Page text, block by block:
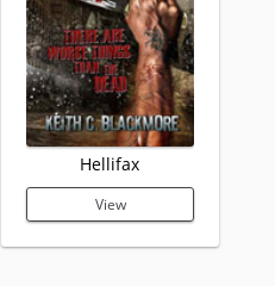
Hellifax
View